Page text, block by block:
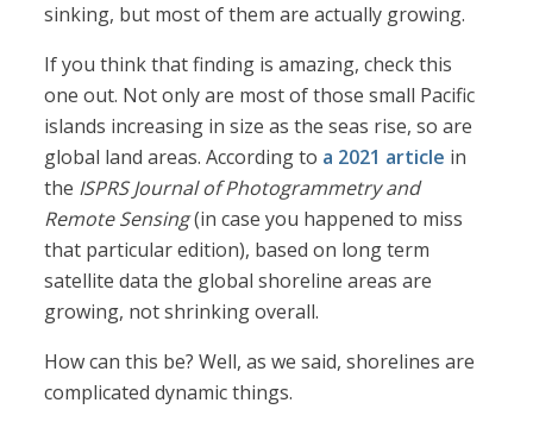
sinking, but most of them are actually growing.
If you think that finding is amazing, check this
one out. Not only are most of those small Pacific
islands increasing in size as the seas rise, so are
global land areas. According to a 2021 article in
the ISPRS Journal of Photogrammetry and
Remote Sensing(in case you happened to miss
that particular edition), based on long term
satellite data the global shoreline areas are
growing, not shrinking overall.
How can this be? Well, as we said, shorelines are
complicated dynamic things.